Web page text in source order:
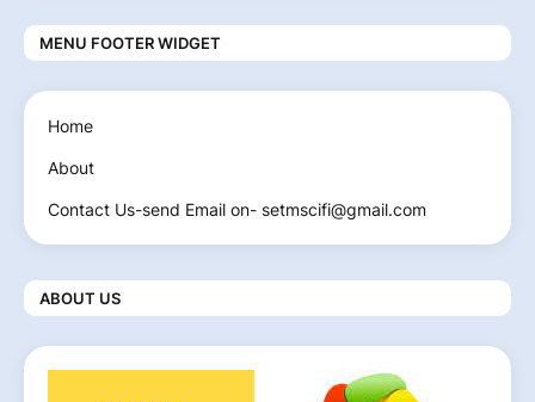
MENU FOOTER WIDGET
Home
About
Contact Us-send Email on- setmscifi@gmail.com
ABOUT US